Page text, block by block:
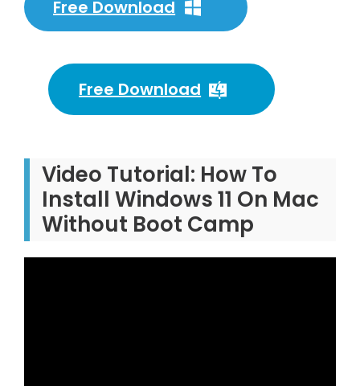
Free Download
Free Download
Video Tutorial: How To
Install Windows 11 On Mac
Without Boot Camp